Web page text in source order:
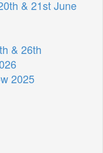
& 21st June
& 26th
2025